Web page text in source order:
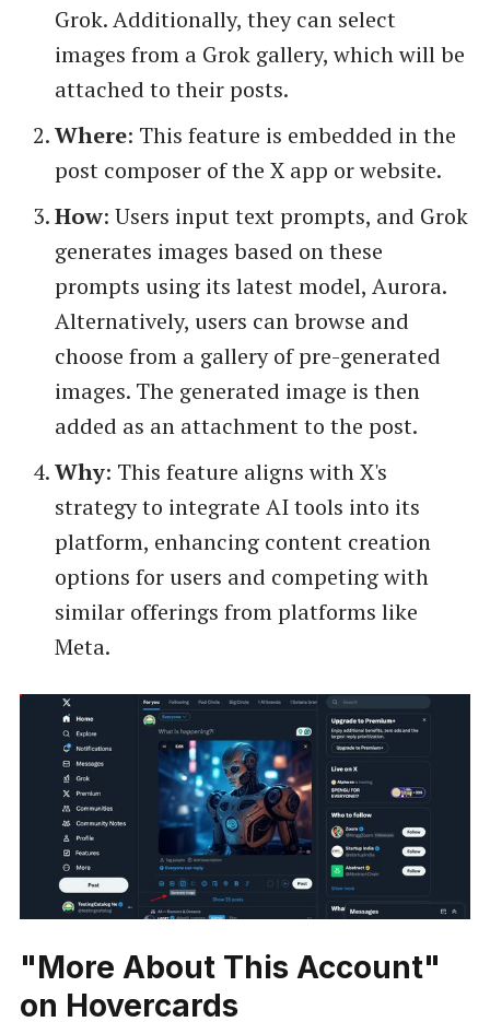
Grok. Additionally, they can select
images from a Grok gallery, which will be
attached to their posts.
Where: This feature is embedded in the
post composer of the X app or website.
How: Users input text prompts, and Grok
generates images based on these
prompts using its latest model, Aurora.
Alternatively, users can browse and
choose from a gallery of pre-generated
images. The generated image is then
added as an attachment to the post.
Why: This feature aligns with X's
strategy to integrate AI tools into its
platform, enhancing content creation
options for users and competing with
similar offerings from platforms like
Meta.
"More About This Account"
on Hovercards